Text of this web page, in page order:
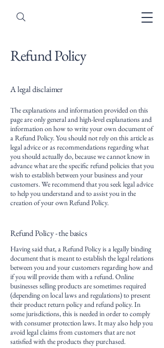
Refund Policy
A legal disclaimer
The explanations and information provided on this
page are only general and high-level explanations and
information on how to write your own document of
a Refund Policy. You should not rely on this article as
legal advice or as recommendations regarding what
you should actually do, because we cannot know in
advance what are the specific refund policies that you
wish to establish between your business and your
customers. We recommend that you seek legal advice
to help you understand and to assist you in the
creation of your own Refund Policy.
Refund Policy - the basics
Having said that, a Refund Policy is a legally binding
document that is meant to establish the legal relations
between you and your customers regarding how and
if you will provide them with a refund. Online
businesses selling products are sometimes required
(depending on local laws and regulations) to present
their product return policy and refund policy. In
some jurisdictions, this is needed in order to comply
with consumer protection laws. It may also help you
avoid legal claims from customers that are not
satisfied with the products they purchased.